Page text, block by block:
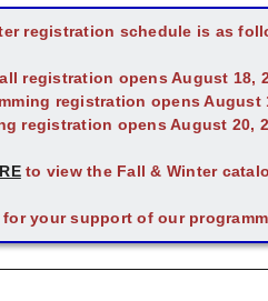
registration schedule is as
registration opens August 18,
registration opens August
registration opens August 20,
to view the Fall & Winter
for your support of our